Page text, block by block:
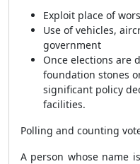
Exploit place of
Use of vehicles,
government
Once elections are
foundation stones
significant policy
facilities.
Polling and counting
A person whose name